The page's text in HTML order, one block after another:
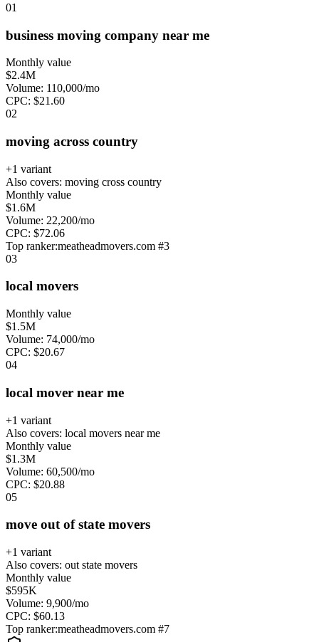
01
business moving company near me
Monthly value
$2.4M
Volume: 110,000/mo
CPC: $21.60
02
moving across country
+1 variant
Also covers: moving cross country
Monthly value
$1.6M
Volume: 22,200/mo
CPC: $72.06
Top ranker:meatheadmovers.com #3
03
local movers
Monthly value
$1.5M
Volume: 74,000/mo
CPC: $20.67
04
local mover near me
+1 variant
Also covers: local movers near me
Monthly value
$1.3M
Volume: 60,500/mo
CPC: $20.88
05
move out of state movers
+1 variant
Also covers: out state movers
Monthly value
$595K
Volume: 9,900/mo
CPC: $60.13
Top ranker:meatheadmovers.com #7